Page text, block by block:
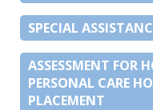
SPECIAL
ASSESSMENT FOR
PERSONAL CARE
PLACEMENT